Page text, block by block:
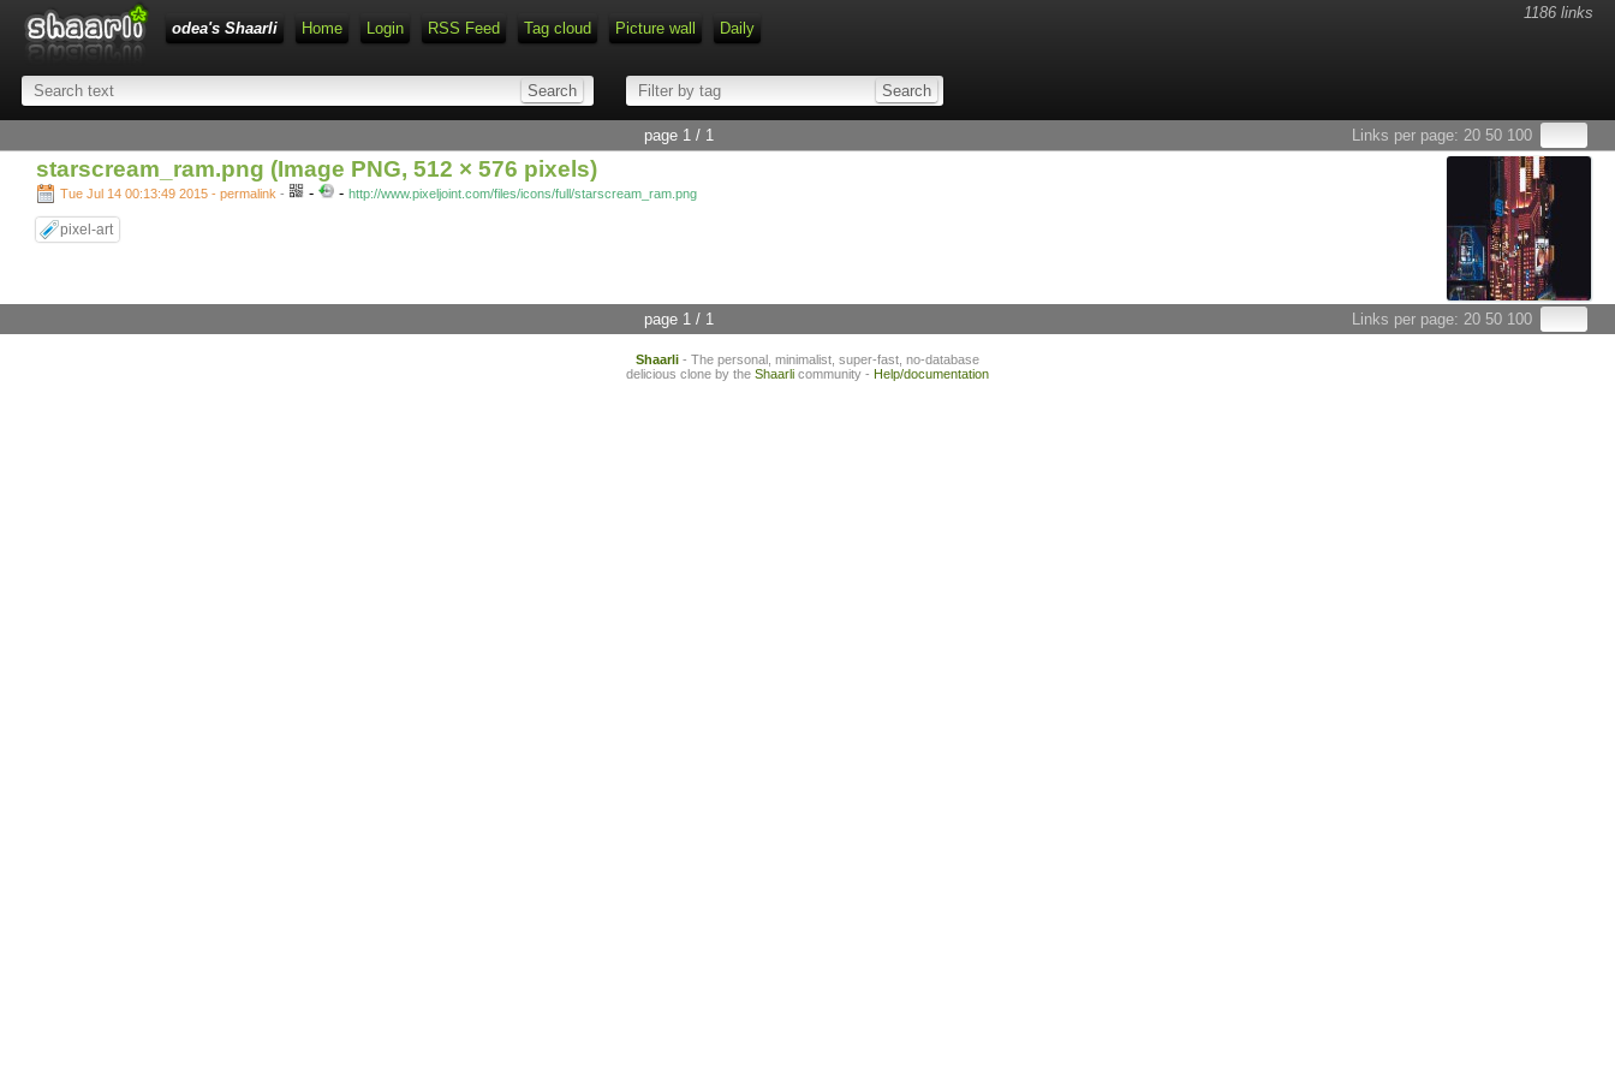
1186 links
odea's Shaarli
Home Login RSS Feed Tag cloud Picture wall Daily
Links per page: 20 50 100
page 1 / 1
starscream_ram.png (Image PNG, 512 × 576 pixels)
Tue Jul 14 00:13:49 2015 - permalink - - - http://www.pixeljoint.com/files/icons/full/starscream_ram.png
pixel-art
Links per page: 20 50 100
page 1 / 1
Shaarli - The personal, minimalist, super-fast, no-database
delicious clone by the Shaarli community - Help/documentation